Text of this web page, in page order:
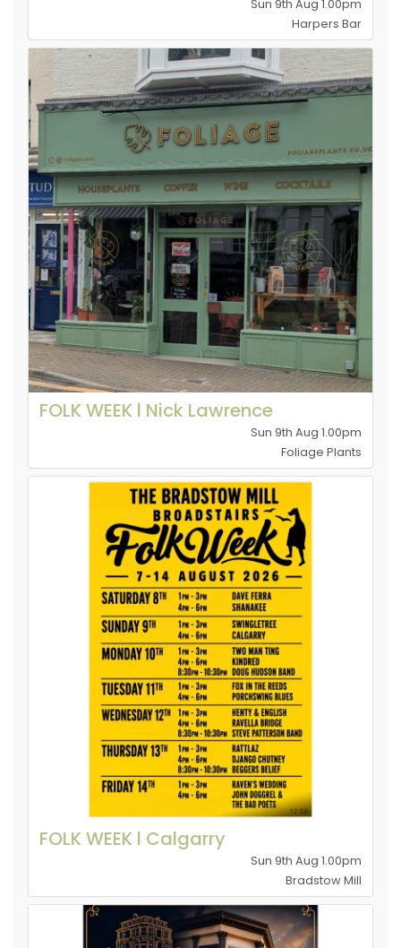
Sun 9th Aug 1.00pm
Harpers Bar
FOLK WEEK l Nick Lawrence
Sun 9th Aug 1.00pm
Foliage Plants
FOLK WEEK l Calgarry
Sun 9th Aug 1.00pm
Bradstow Mill